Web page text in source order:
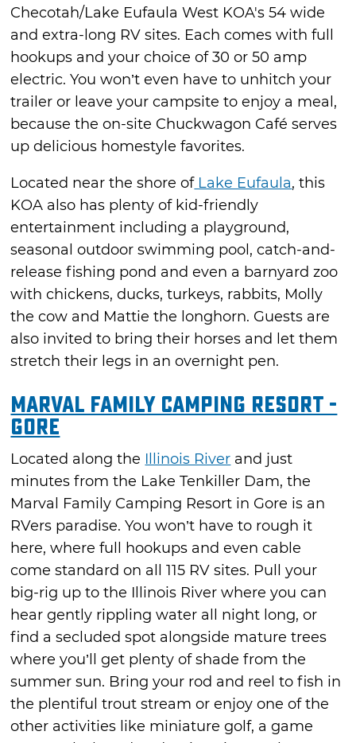
Checotah/Lake Eufaula West KOA's 54 wide
and extra-long RV sites. Each comes with full
hookups and your choice of 30 or 50 amp
electric. You won’t even have to unhitch your
trailer or leave your campsite to enjoy a meal,
because the on-site Chuckwagon Café serves
up delicious homestyle favorites.
Located near the shore ofLake Eufaula, this
KOA also has plenty of kid-friendly
entertainment including a playground,
seasonal outdoor swimming pool, catch-and-
release fishing pond and even a barnyard zoo
with chickens, ducks, turkeys, rabbits, Molly
the cow and Mattie the longhorn. Guests are
also invited to bring their horses and let them
stretch their legs in an overnight pen.
Marval Family Camping Resort -
Gore
Located along the Illinois River and just
minutes from the Lake Tenkiller Dam, the
Marval Family Camping Resort in Gore is an
RVers paradise. You won’t have to rough it
here, where full hookups and even cable
come standard on all 115 RV sites. Pull your
big-rig up to the Illinois River where you can
hear gently rippling water all night long, or
find a secluded spot alongside mature trees
where you’ll get plenty of shade from the
summer sun. Bring your rod and reel to fish in
the plentiful trout stream or enjoy one of the
other activities like miniature golf, a game